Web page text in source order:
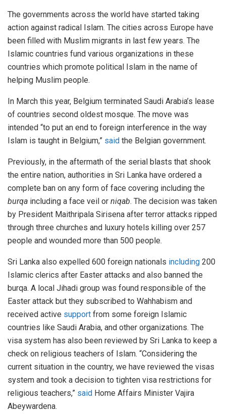
The governments across the world have started taking
action against radical Islam. The cities across Europe have
been filled with Muslim migrants in last few years. The
Islamic countries fund various organizations in these
countries which promote political Islam in the name of
helping Muslim people.
In March this year, Belgium terminated Saudi Arabia’s lease
of countries second oldest mosque. The move was
intended “to put an end to foreign interference in the way
Islam is taught in Belgium,” said the Belgian government.
Previously, in the aftermath of the serial blasts that shook
the entire nation, authorities in Sri Lanka have ordered a
complete ban on any form of face covering including the
burqa including a face veil or niqab. The decision was taken
by President Maithripala Sirisena after terror attacks ripped
through three churches and luxury hotels killing over 257
people and wounded more than 500 people.
Sri Lanka also expelled 600 foreign nationals including 200
Islamic clerics after Easter attacks and also banned the
burqa. A local Jihadi group was found responsible of the
Easter attack but they subscribed to Wahhabism and
received active support from some foreign Islamic
countries like Saudi Arabia, and other organizations. The
visa system has also been reviewed by Sri Lanka to keep a
check on religious teachers of Islam. “Considering the
current situation in the country, we have reviewed the visas
system and took a decision to tighten visa restrictions for
religious teachers,” said Home Affairs Minister Vajira
Abeywardena.